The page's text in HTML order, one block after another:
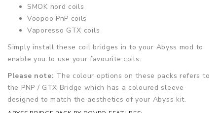
SMOK nord coils
Voopoo PnP coils
Vaporesso GTX coils
Simply install these coil bridges in to your Abyss mod to
enable you to use your favourite coils.
Please note: The colour options on these packs refers to
the PNP / GTX Bridge which has a coloured sleeve
designed to match the aesthetics of your Abyss kit.